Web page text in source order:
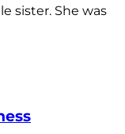
sister. She was